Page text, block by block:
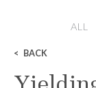
ALL
BACK